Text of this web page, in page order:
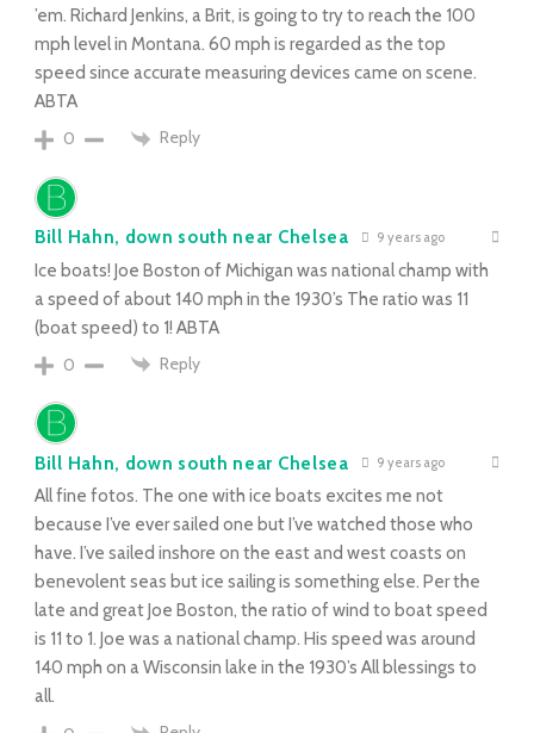
’em. Richard Jenkins, a Brit, is going to try to reach the 100
mph level in Montana. 60 mph is regarded as the top
speed since accurate measuring devices came on scene.
ABTA
0
Reply
Bill Hahn, down south near Chelsea 9 years ago
Ice boats! Joe Boston of Michigan was national champ with
a speed of about 140 mph in the 1930’s The ratio was 11
(boat speed) to 1! ABTA
0
Reply
Bill Hahn, down south near Chelsea 9 years ago
All fine fotos. The one with ice boats excites me not
because I’ve ever sailed one but I’ve watched those who
have. I’ve sailed inshore on the east and west coasts on
benevolent seas but ice sailing is something else. Per the
late and great Joe Boston, the ratio of wind to boat speed
is 11 to 1. Joe was a national champ. His speed was around
140 mph on a Wisconsin lake in the 1930’s All blessings to
all.